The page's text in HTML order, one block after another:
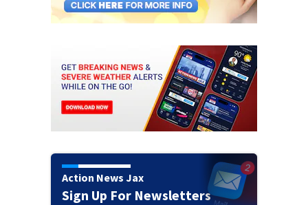
Action News Jax
Sign Up For Newsletters